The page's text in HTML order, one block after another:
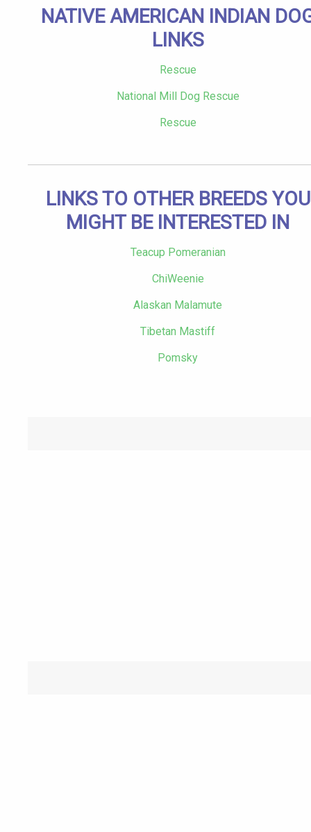
NATIVE AMERICAN INDIAN
LINKS
Rescue
National Mill Dog Rescue
Rescue
LINKS TO OTHER BREEDS YOU
MIGHT BE INTERESTED IN
Teacup Pomeranian
ChiWeenie
Alaskan Malamute
Tibetan Mastiff
Pomsky